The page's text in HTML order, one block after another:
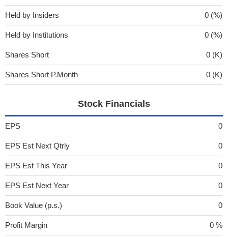
Held by Insiders 0 (%)
Held by Institutions 0 (%)
Shares Short 0 (K)
Shares Short P.Month 0 (K)
Stock Financials
EPS 0
EPS Est Next Qtrly 0
EPS Est This Year 0
EPS Est Next Year 0
Book Value (p.s.) 0
Profit Margin 0 %